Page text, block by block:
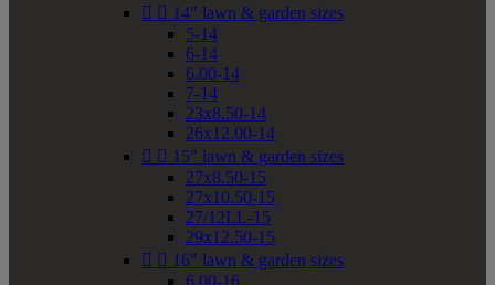
  14" lawn & garden sizes
5-14
6-14
6.00-14
7-14
23x8.50-14
26x12.00-14
  15" lawn & garden sizes
27x8.50-15
27x10.50-15
27/12LL-15
29x12.50-15
  16" lawn & garden sizes
6.00-16